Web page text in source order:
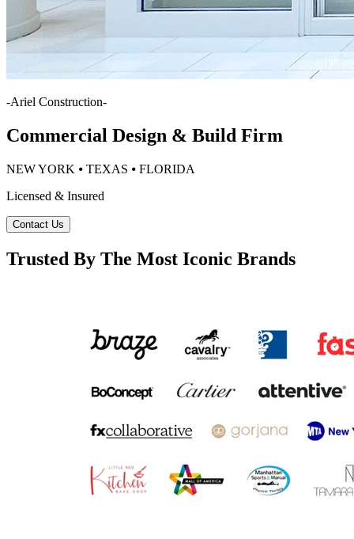
-Ariel Construction-
Commercial Design & Build Firm
NEW YORK ⦁ TEXAS ⦁ FLORIDA
Licensed & Insured
Contact Us
Trusted By The Most Iconic Brands